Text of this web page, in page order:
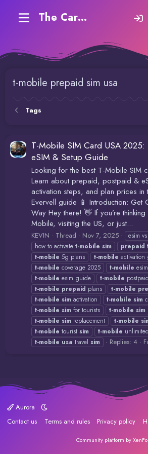
The Carding Forum
t-mobile prepaid sim usa
Tags
T-Mobile SIM Card USA 2025:
eSIM & Setup Guide
Looking for the best T-Mobile SIM
Learn about prepaid, postpaid &
activation steps, and plan prices in
Evervell guide 📱 Introduction: Get
Way Hey there! 👋 If you’re
Mobile, visiting the US, or just...
KEVIN Thread Nov 7, 2025 esim
how to activate t-mobile sim prepaid
t-mobile 5g plans t-mobile activation
t-mobile coverage 2025 t-mobile
t-mobile esim guide t-mobile
t-mobile prepaid plans t-mobile
t-mobile sim activation t-mobile sim
t-mobile sim for tourists t-mobile sim
t-mobile sim replacement t-mobile
t-mobile tourist sim t-mobile
t-mobile usa travel sim Replies: 4
Aurora
Contact us
Terms and rules Privacy policy
Community platform by